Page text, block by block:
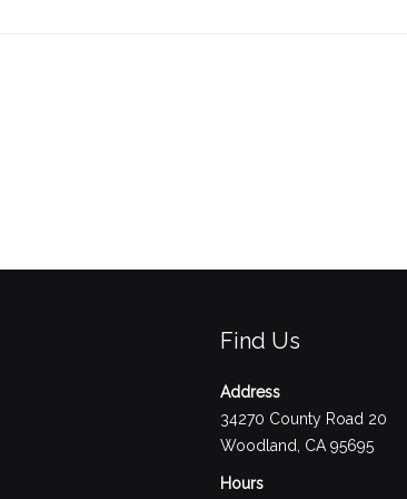
Find Us
Address
34270 County Road 20
Woodland, CA 95695
Hours